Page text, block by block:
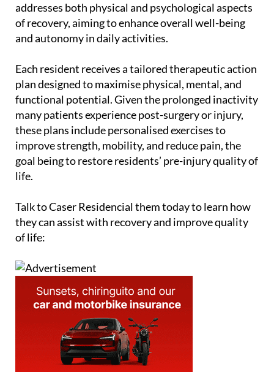
addresses both physical and psychological aspects
of recovery, aiming to enhance overall well-being
and autonomy in daily activities.
Each resident receives a tailored therapeutic action
plan designed to maximise physical, mental, and
functional potential. Given the prolonged inactivity
many patients experience post-surgery or injury,
these plans include personalised exercises to
improve strength, mobility, and reduce pain, the
goal being to restore residents’ pre-injury quality of
life.
Talk to Caser Residencial them today to learn how
they can assist with recovery and improve quality
of life: